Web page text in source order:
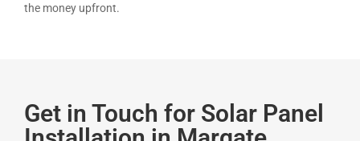
the money upfront.
Get in Touch for Solar Panel